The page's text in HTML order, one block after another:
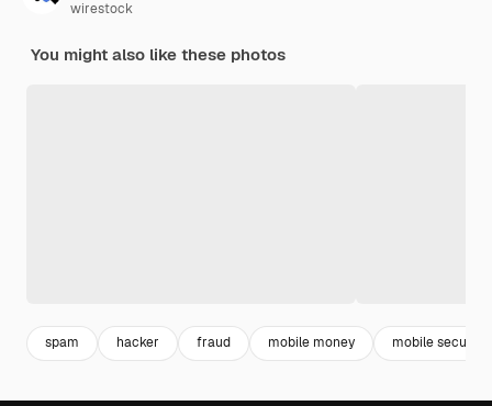
wirestock
You might also like these photos
spam hacker fraud mobile money mobile security